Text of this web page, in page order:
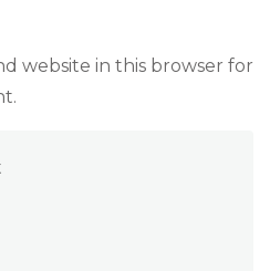
website in this browser for